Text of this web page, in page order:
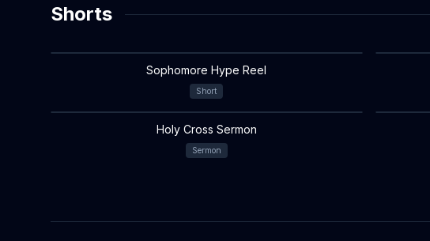
Shorts
Sophomore Hype Reel
Short
Holy Cross Sermon
Sermon